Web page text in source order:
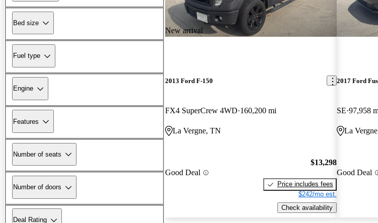
Bed size
Fuel type
Engine
Features
Number of seats
Number of doors
Deal Rating
New arrival
2013 Ford F-150
FX4 SuperCrew 4WD 160,200 mi
La Vergne, TN
Good Deal
$13,298
Price includes fees
$242/mo est.
Check availability
2017 Ford
SE 97,958
La
Good Deal